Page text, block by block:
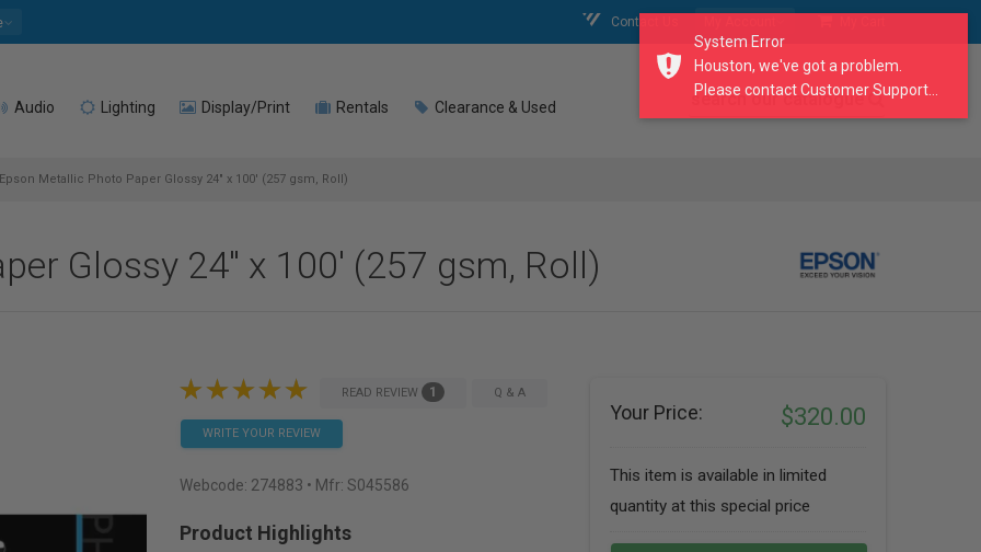
Contact Us
Audio Lighting Display/Print Rentals Clearance & Used search our catalogue
Epson Metallic Photo Paper Glossy 24" x 100' (257 gsm, Roll)
Glossy 24" x 100' (257 gsm, Roll)
READ REVIEW 1 Q & A
WRITE YOUR REVIEW
Webcode: 274883 • Mfr: S045586
Product Highlights
Your Price: $320.00
This item is available in limited
quantity at this special price
System Error
Houston, we've got a problem.
Please contact Customer Support...